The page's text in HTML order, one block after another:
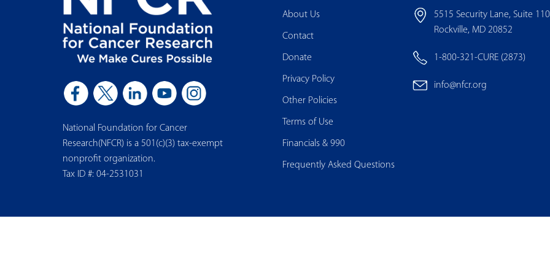
National Foundation for Cancer
Research(NFCR) is a 501(c)(3) tax-exempt
nonprofit organization.
Tax ID #: 04-2531031
About Us
Contact
Donate
Privacy Policy
Other Policies
Terms of Use
Financials & 990
Frequently Asked Questions
5515 Security Lane, Suite
Rockville, MD 20852
1-800-321-CURE (2873)
info@nfcr.org